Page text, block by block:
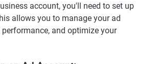
account, you'll need to set up
allows you to manage your ad
and optimize your